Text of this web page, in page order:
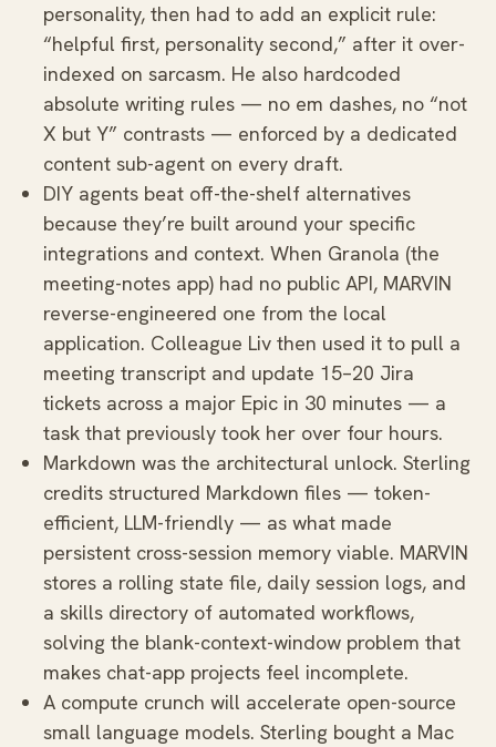
personality, then had to add an explicit rule:
“helpful first, personality second,” after it over-
indexed on sarcasm. He also hardcoded
absolute writing rules — no em dashes, no “not
X but Y” contrasts — enforced by a dedicated
content sub-agent on every draft.
DIY agents beat off-the-shelf alternatives
because they’re built around your specific
integrations and context. When Granola (the
meeting-notes app) had no public API, MARVIN
reverse-engineered one from the local
application. Colleague Liv then used it to pull a
meeting transcript and update 15–20 Jira
tickets across a major Epic in 30 minutes — a
task that previously took her over four hours.
Markdown was the architectural unlock. Sterling
credits structured Markdown files — token-
efficient, LLM-friendly — as what made
persistent cross-session memory viable. MARVIN
stores a rolling state file, daily session logs, and
a skills directory of automated workflows,
solving the blank-context-window problem that
makes chat-app projects feel incomplete.
A compute crunch will accelerate open-source
small language models. Sterling bought a Mac